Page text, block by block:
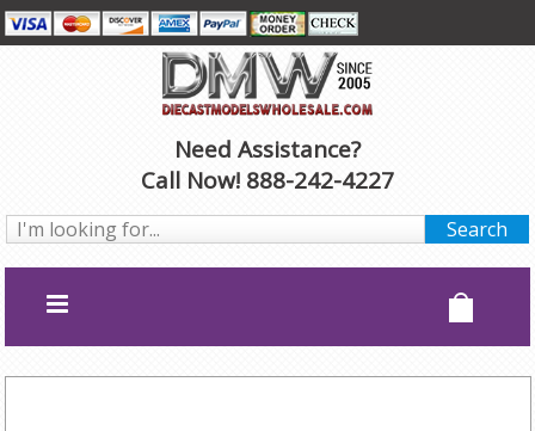
Need Assistance?
Call Now! 888-242-4227